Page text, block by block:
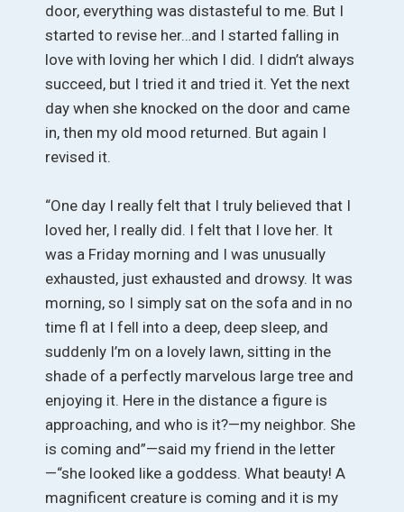
door, everything was distasteful to me. But I
started to revise her…and I started falling in
love with loving her which I did. I didn’t always
succeed, but I tried it and tried it. Yet the next
day when she knocked on the door and came
in, then my old mood returned. But again I
revised it.
“One day I really felt that I truly believed that I
loved her, I really did. I felt that I love her. It
was a Friday morning and I was unusually
exhausted, just exhausted and drowsy. It was
morning, so I simply sat on the sofa and in no
time fl at I fell into a deep, deep sleep, and
suddenly I’m on a lovely lawn, sitting in the
shade of a perfectly marvelous large tree and
enjoying it. Here in the distance a figure is
approaching, and who is it?—my neighbor. She
is coming and”—said my friend in the letter
—“she looked like a goddess. What beauty! A
magnificent creature is coming and it is my